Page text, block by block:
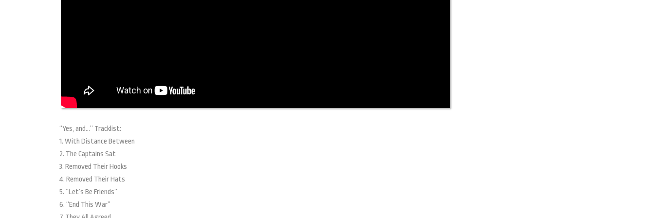
“Yes, and…” Tracklist:
1. With Distance Between
2. The Captains Sat
3. Removed Their Hooks
4. Removed Their Hats
5. “Let’s Be Friends”
6. “End This War”